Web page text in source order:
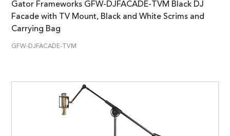
Gator Frameworks GFW-DJFACADE-TVM Black DJ
Facade with TV Mount, Black and White Scrims and
Carrying Bag
GFW-DJFACADE-TVM